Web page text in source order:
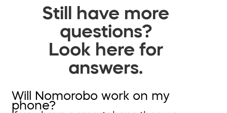
Still have more
questions?
Look here for
answers.
Will Nomorobo work on my
phone?